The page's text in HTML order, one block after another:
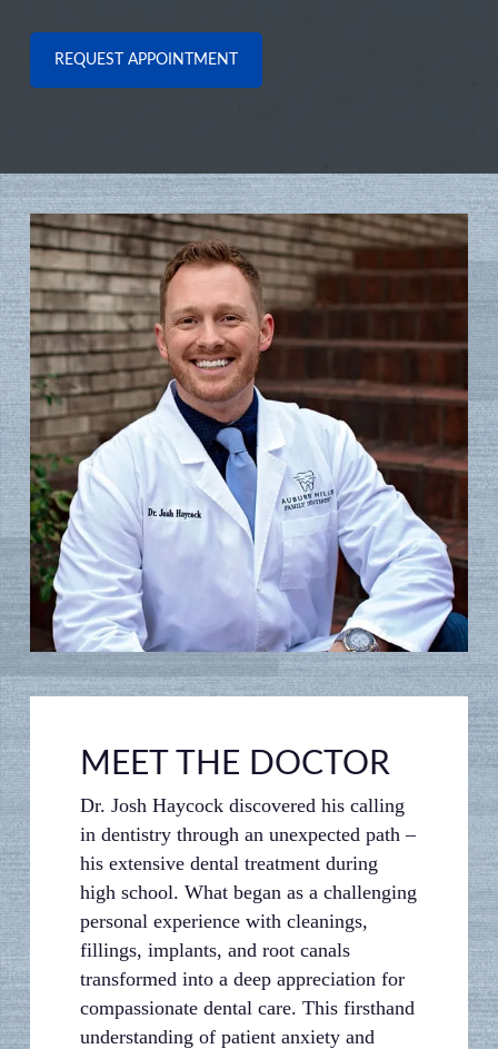
REQUEST APPOINTMENT
MEET THE DOCTOR
Dr. Josh Haycock discovered his calling
in dentistry through an unexpected path –
his extensive dental treatment during
high school. What began as a challenging
personal experience with cleanings,
fillings, implants, and root canals
transformed into a deep appreciation for
compassionate dental care. This firsthand
understanding of patient anxiety and